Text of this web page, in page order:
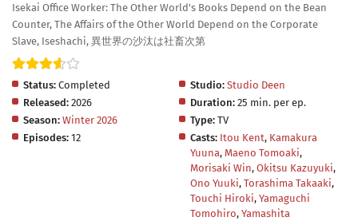
Isekai Office Worker: The Other World's Books Depend on the Bean
Counter, The Affairs of the Other World Depend on the Corporate
Slave, Iseshachi, 異世界の沙汰は社畜次第
Status: Completed Studio: Studio Deen
Released: 2026 Duration: 25 min. per ep.
Season: Winter 2026 Type: TV
Episodes: 12 Casts: Itou Kent, Kamakura
Yuuna, Maeno Tomoaki,
Morisaki Win, Okitsu Kazuyuki,
Ono Yuuki, Torashima Takaaki,
Touchi Hiroki, Yamaguchi
Tomohiro, Yamashita